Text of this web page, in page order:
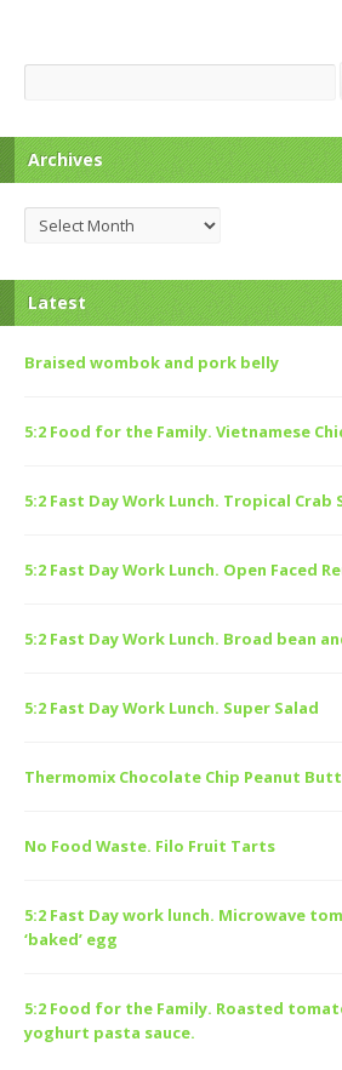
Search
Archives
Archives
Latest
Braised wombok and pork belly
5:2 Food for the Family. Vietnamese
5:2 Fast Day Work Lunch. Tropical Crab
5:2 Fast Day Work Lunch. Open Faced
5:2 Fast Day Work Lunch. Broad bean
5:2 Fast Day Work Lunch. Super Salad
Thermomix Chocolate Chip Peanut
No Food Waste. Filo Fruit Tarts
5:2 Fast Day work lunch. Microwave
‘baked’ egg
5:2 Food for the Family. Roasted
yoghurt pasta sauce.